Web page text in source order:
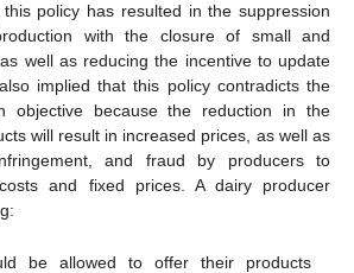
policy has resulted in the suppression
with the closure of small and
well as reducing the incentive to update
implied that this policy contradicts the
objective because the reduction in the
will result in increased prices, as well as
and fraud by producers to
and fixed prices. A dairy producer
be allowed to offer their products